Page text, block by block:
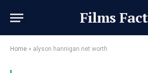
Films Fact
Home » alyson hannigan net worth